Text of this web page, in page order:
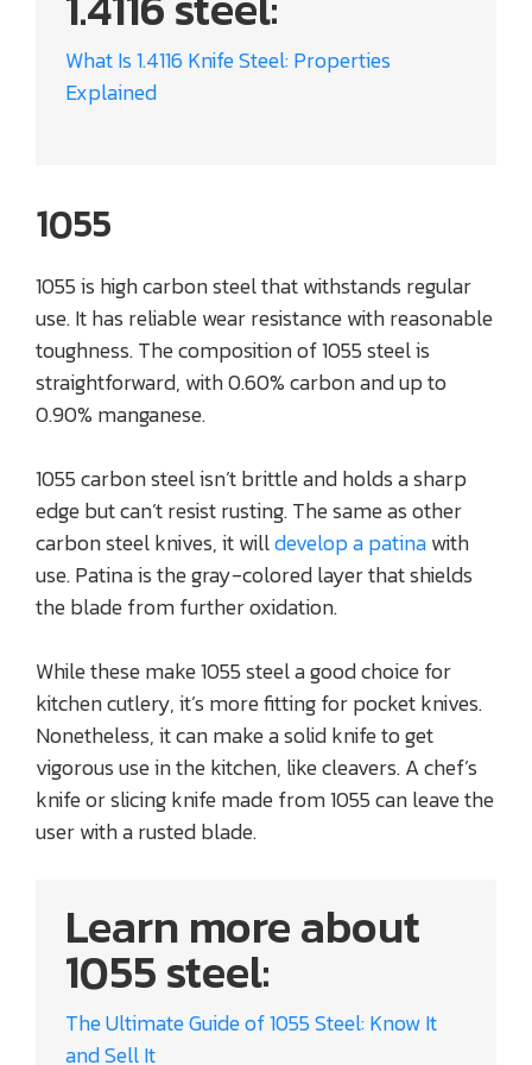
What Is 1.4116 Knife Steel: Properties
Explained
1055
1055 is high carbon steel that withstands regular
use. It has reliable wear resistance with reasonable
toughness. The composition of 1055 steel is
straightforward, with 0.60% carbon and up to
0.90% manganese.
1055 carbon steel isn’t brittle and holds a sharp
edge but can’t resist rusting. The same as other
carbon steel knives, it willdevelop a patinawith
use. Patina is the gray-colored layer that shields
the blade from further oxidation.
While these make 1055 steel a good choice for
kitchen cutlery, it’s more fitting for pocket knives.
Nonetheless, it can make a solid knife to get
vigorous use in the kitchen, like cleavers. A chef’s
knife or slicing knife made from 1055 can leave the
user with a rusted blade.
Learn more about
1055 steel:
The Ultimate Guide of 1055 Steel: Know It
and Sell It